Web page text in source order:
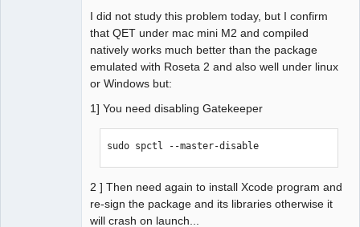
12:35:03.846 Info: ""
12:35:03.846 Info: "GPU : "
12:35:03.846 Info: "GPU RAM : "
: 22.3.0"
12:35:03.847 Info: *** Qt screens ***
12:35:03.847 Info: "( 1 : 3840 x 2160
(../sources/machine_info.cpp:161, void
MachineInfo::send_info_to_debug())
I did not study this problem today, but I confirm
that QET under mac mini M2 and compiled
natively works much better than the package
emulated with Roseta 2 and also well under linux
or Windows but:
1] You need disabling Gatekeeper
sudo spctl --master-disable
2 ] Then need again to install Xcode program and
re-sign the package and its libraries otherwise it
will crash on launch...